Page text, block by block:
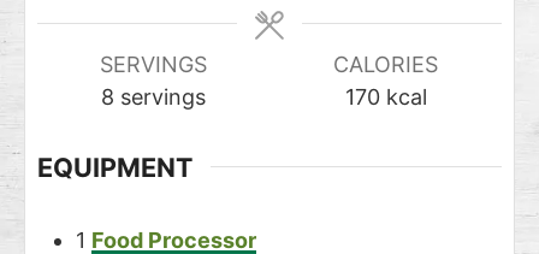
SERVINGS
8 servings
CALORIES
170 kcal
EQUIPMENT
1 Food Processor